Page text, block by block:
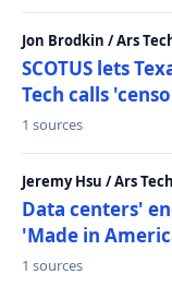
Jon Brodkin / Ars
SCOTUS lets
Tech calls
1 sources
Jeremy Hsu / Ars
Data centers'
'Made in
1 sources